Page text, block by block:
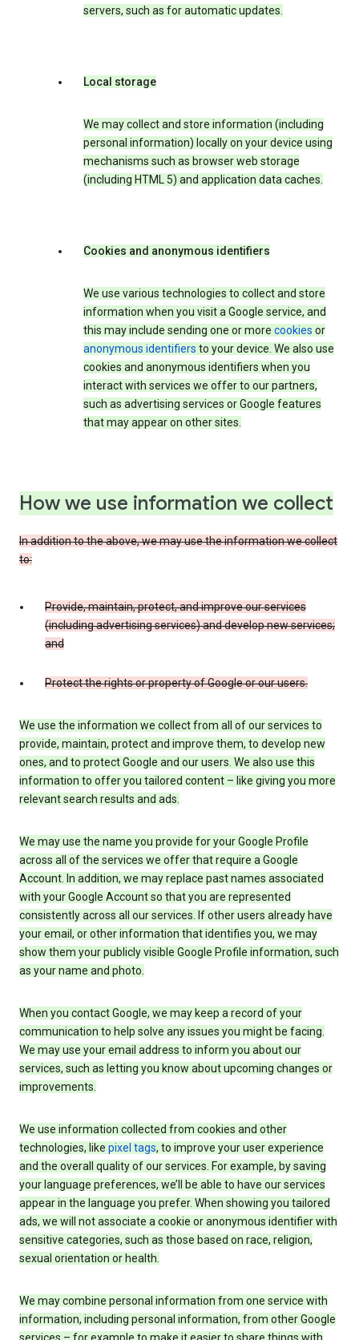
servers, such as for automatic updates.
Local storage
We may collect and store information (including
personal information) locally on your device using
mechanisms such as browser web storage
(including HTML 5) and application data caches.
Cookies and anonymous identifiers
We use various technologies to collect and store
information when you visit a Google service, and
this may include sending one or more cookies or
anonymous identifiers to your device. We also use
cookies and anonymous identifiers when you
interact with services we offer to our partners,
such as advertising services or Google features
that may appear on other sites.
How we use information we collect
In addition to the above, we may use the information we collect
to:
Provide, maintain, protect, and improve our services
(including advertising services) and develop new services;
and
Protect the rights or property of Google or our users.
We use the information we collect from all of our services to
provide, maintain, protect and improve them, to develop new
ones, and to protect Google and our users. We also use this
information to offer you tailored content – like giving you more
relevant search results and ads.
We may use the name you provide for your Google Profile
across all of the services we offer that require a Google
Account. In addition, we may replace past names associated
with your Google Account so that you are represented
consistently across all our services. If other users already have
your email, or other information that identifies you, we may
show them your publicly visible Google Profile information, such
as your name and photo.
When you contact Google, we may keep a record of your
communication to help solve any issues you might be facing.
We may use your email address to inform you about our
services, such as letting you know about upcoming changes or
improvements.
We use information collected from cookies and other
technologies, like pixel tags, to improve your user experience
and the overall quality of our services. For example, by saving
your language preferences, we’ll be able to have our services
appear in the language you prefer. When showing you tailored
ads, we will not associate a cookie or anonymous identifier with
sensitive categories, such as those based on race, religion,
sexual orientation or health.
We may combine personal information from one service with
information, including personal information, from other Google